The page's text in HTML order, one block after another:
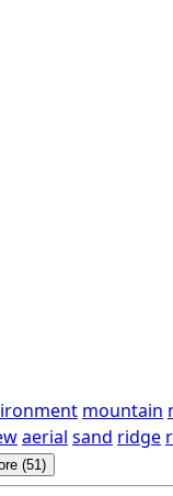
mountain
aerial sand ridge
(51)